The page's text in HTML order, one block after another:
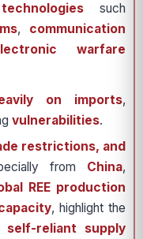
such
, communication
warfare
on imports,
vulnerabilities.
restrictions, and
from China,
REE production
, highlight the
self-reliant supply